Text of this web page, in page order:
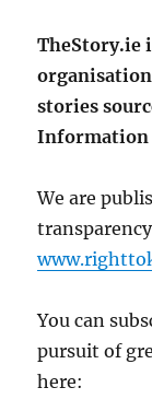
TheStory.ie
stories
Information
We are
You can
pursuit of
here: